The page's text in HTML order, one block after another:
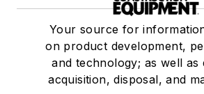
Your source for
on product development,
and technology; as well as
acquisition, disposal, and